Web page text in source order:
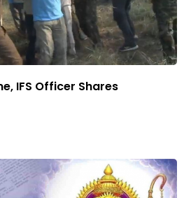
IFS Officer Shares